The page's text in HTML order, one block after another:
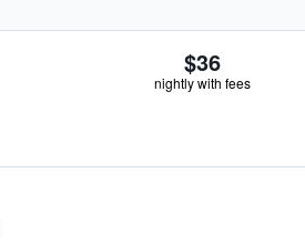
$36
nightly with fees